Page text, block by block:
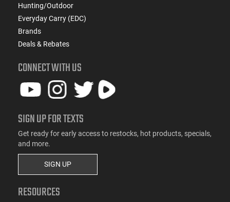
Hunting/Outdoor
Everyday Carry (EDC)
Brands
Deals & Rebates
CONNECT WITH US
SIGN UP FOR TEXTS
Get ready for early access to restocks, hot products, specials,
and more.
SIGN UP
RESOURCES